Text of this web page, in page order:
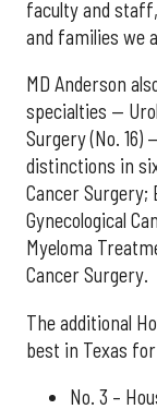
faculty and
and families we
MD Anderson
specialties —
Surgery (No.
distinctions in
Cancer Surgery;
Gynecological
Myeloma
Cancer Surgery.
The additional
best in Texas
No. 3 –